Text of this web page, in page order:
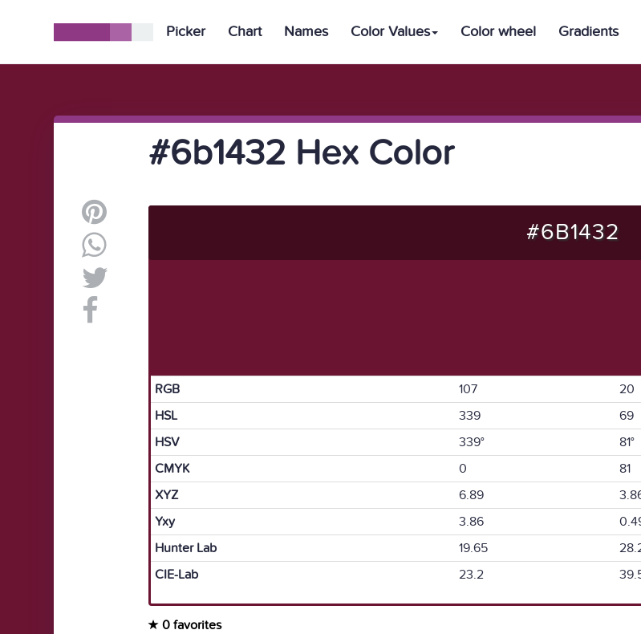
Picker Chart Names Color Values Color wheel Gradients
#6b1432 Hex Color
#6B1432
RGB 107 20
HSL
339 69
HSV
339° 81°
CMYK
0 81
XYZ
6.89
Yxy
3.86
Hunter Lab
19.65
CIE-Lab
23.2
0 favorites